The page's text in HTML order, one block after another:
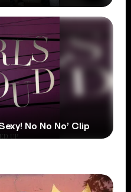
No No No’ Clip